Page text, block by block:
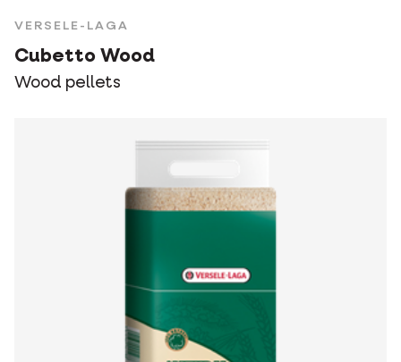
VERSELE-LAGA
Cubetto Wood
Wood pellets